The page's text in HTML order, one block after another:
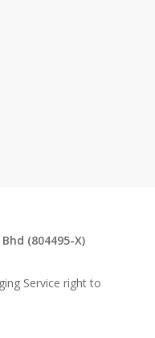
(804495-X)
Service right to